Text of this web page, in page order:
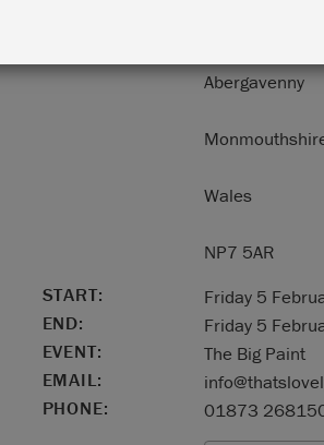
Abergavenny
Wales
NP7 5AR
START:
Friday 5
END:
Friday 5
EVENT:
The Big Paint
EMAIL:
PHONE:
01873